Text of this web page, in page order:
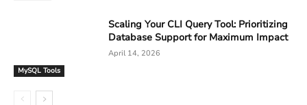
MySQL Tools
Scaling Your CLI Query Tool: Prioritizing
Database Support for Maximum Impact
April 14, 2026